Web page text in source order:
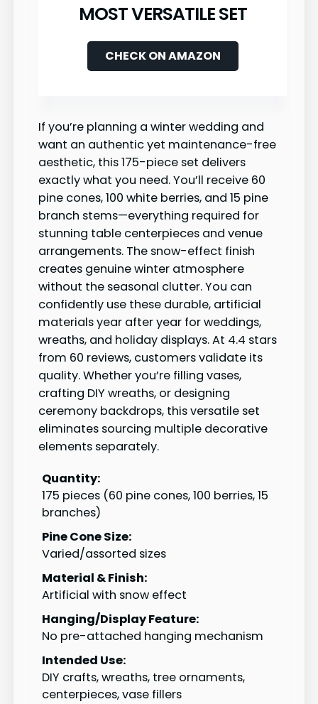
MOST VERSATILE SET
CHECK ON AMAZON
If you’re planning a winter wedding and
want an authentic yet maintenance-free
aesthetic, this 175-piece set delivers
exactly what you need. You’ll receive 60
pine cones, 100 white berries, and 15 pine
branch stems—everything required for
stunning table centerpieces and venue
arrangements. The snow-effect finish
creates genuine winter atmosphere
without the seasonal clutter. You can
confidently use these durable, artificial
materials year after year for weddings,
wreaths, and holiday displays. At 4.4 stars
from 60 reviews, customers validate its
quality. Whether you’re filling vases,
crafting DIY wreaths, or designing
ceremony backdrops, this versatile set
eliminates sourcing multiple decorative
elements separately.
Quantity:
175 pieces (60 pine cones, 100 berries, 15
branches)
Pine Cone Size:
Varied/assorted sizes
Material & Finish:
Artificial with snow effect
Hanging/Display Feature:
No pre-attached hanging mechanism
Intended Use:
DIY crafts, wreaths, tree ornaments,
centerpieces, vase fillers